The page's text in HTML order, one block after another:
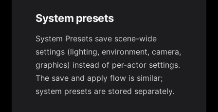
System presets
System Presets save scene-wide
settings (lighting, environment, camera,
graphics) instead of per-actor settings.
The save and apply flow is similar;
system presets are stored separately.